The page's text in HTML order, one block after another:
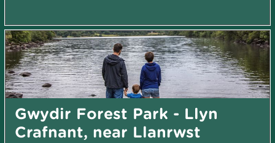
Gwydir Forest Park - Llyn
Crafnant, near Llanrwst